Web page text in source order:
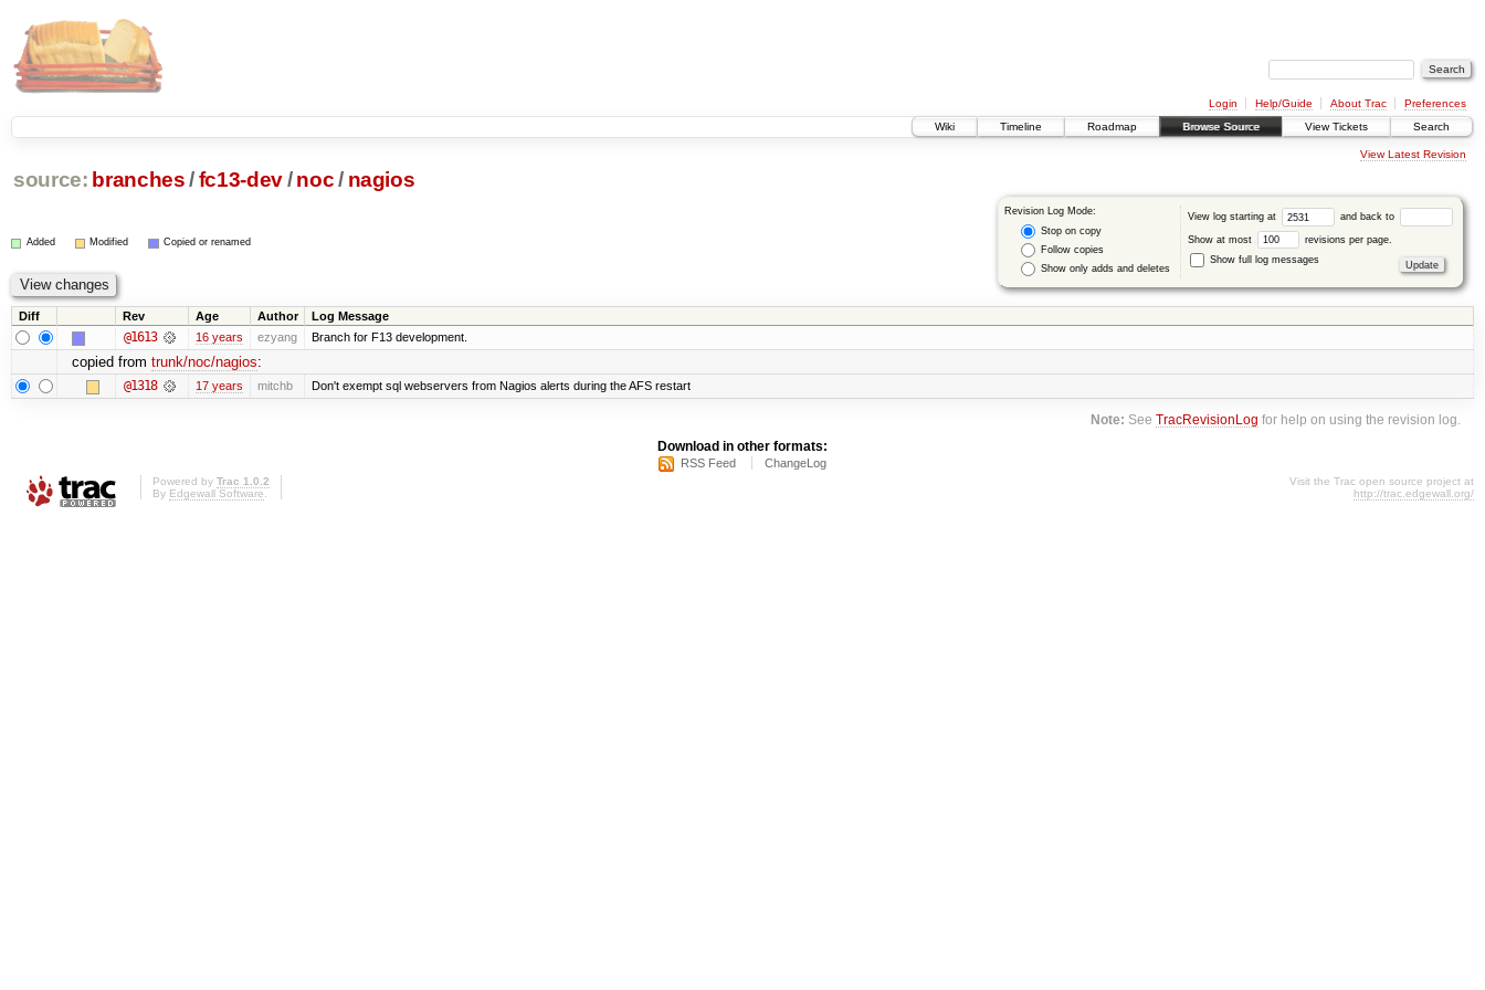
Login Help/Guide About Trac
Preferences
Wiki
Timeline Roadmap Browse Source View Tickets Search
View Latest Revision
source: branches /fc13-dev/ noc/ nagios
Revision Log Mode:
Stop on copy
Follow copies
Show only adds and deletes
View log starting at and back to
Show at most
revisions per page.
Show full log messages
Added Modified Copied or renamed
Diff Rev Age Author Log Message
@1613 16 years ezyang Branch for F13 development.
copied from trunk/noc/nagios:
@1318 17 years mitchb Don't exempt sql webservers from Nagios alerts during the AFS restart
Note: SeeTracRevisionLog for help on using the revision log.
Download in other formats:
RSS Feed ChangeLog
Powered by Trac 1.0.2
By Edgewall Software
Visit the Trac open source project at
http://trac.edgewall.org/